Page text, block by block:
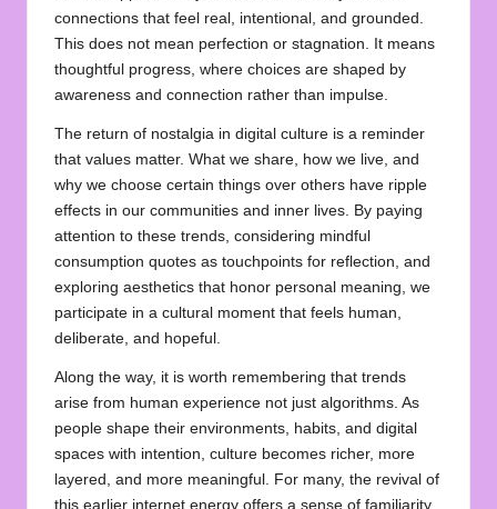
connections that feel real, intentional, and grounded.
This does not mean perfection or stagnation. It means
thoughtful progress, where choices are shaped by
awareness and connection rather than impulse.
The return of nostalgia in digital culture is a reminder
that values matter. What we share, how we live, and
why we choose certain things over others have ripple
effects in our communities and inner lives. By paying
attention to these trends, considering mindful
consumption quotes as touchpoints for reflection, and
exploring aesthetics that honor personal meaning, we
participate in a cultural moment that feels human,
deliberate, and hopeful.
Along the way, it is worth remembering that trends
arise from human experience not just algorithms. As
people shape their environments, habits, and digital
spaces with intention, culture becomes richer, more
layered, and more meaningful. For many, the revival of
this earlier internet energy offers a sense of familiarity